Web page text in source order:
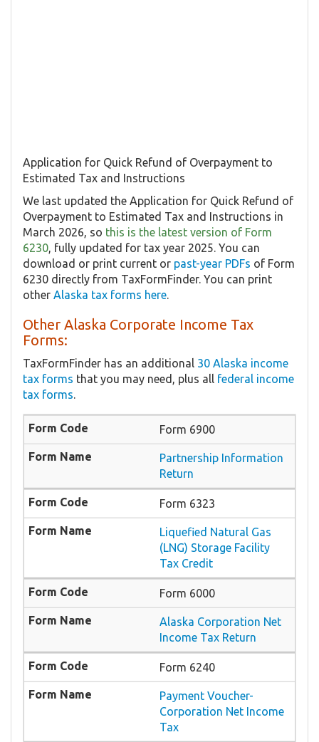
Application for Quick Refund of Overpayment to
Estimated Tax and Instructions
We last updated the Application for Quick Refund of
Overpayment to Estimated Tax and Instructions in
March 2026, so this is the latest version of Form
6230, fully updated for tax year 2025. You can
download or print current or past-year PDFs of Form
6230 directly from TaxFormFinder. You can print
other Alaska tax forms here.
Other Alaska Corporate Income Tax
Forms:
TaxFormFinder has an additional 30 Alaska income
tax forms that you may need, plus all federal income
tax forms.
Form 6900
Partnership Information
Return
Form 6323
Liquefied Natural Gas
(LNG) Storage Facility
Tax Credit
Form 6000
Alaska Corporation Net
Income Tax Return
Form 6240
Payment Voucher-
Corporation Net Income
Tax